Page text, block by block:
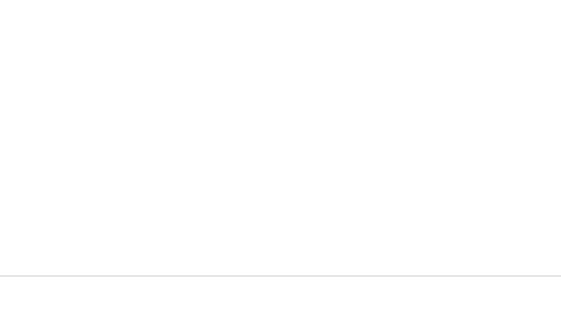
spur.
Pietro we will be able to admire